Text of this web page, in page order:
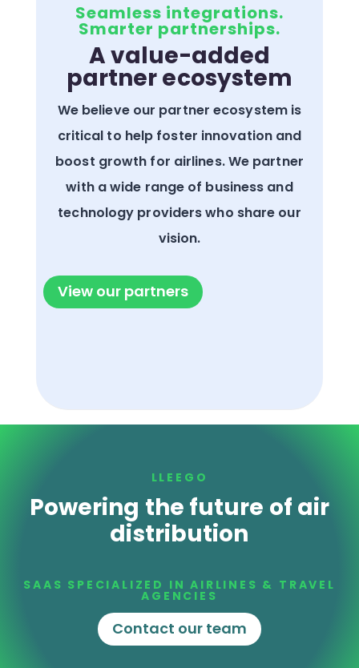
Seamless integrations.
Smarter partnerships.
A value-added
partner ecosystem
We believe our partner ecosystem is
critical to help foster innovation and
boost growth for airlines. We partner
with a wide range of business and
technology providers who share our
vision.
View our partners
LLEEGO
Powering the future of air
distribution
SAAS SPECIALIZED IN AIRLINES & TRAVEL
AGENCIES
Contact our team